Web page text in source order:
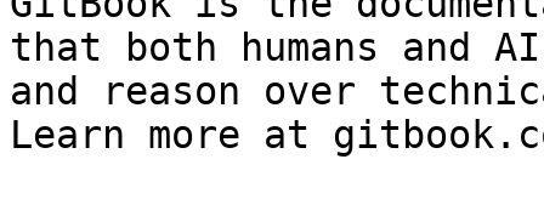
that both humans and
and reason over
Learn more at